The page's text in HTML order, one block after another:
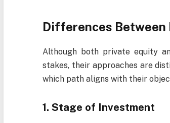
Differences Between
Although both private equity
stakes, their approaches are
which path aligns with their
1. Stage of Investment